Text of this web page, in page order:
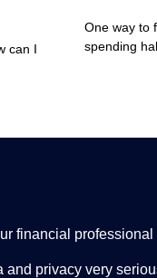
can I
One way to
spending
financial
and privacy very